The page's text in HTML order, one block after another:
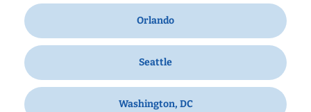
Orlando
Seattle
Washington, DC